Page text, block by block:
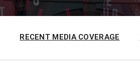
RECENT MEDIA COVERAGE